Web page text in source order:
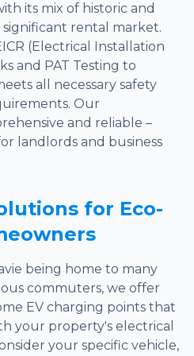
its mix of historic and
rental market.
(Electrical Installation
and PAT Testing to
all necessary safety
Our
and reliable –
landlords and business
for Eco-
being home to many
commuters, we offer
EV charging points that
your property's electrical
your specific vehicle,